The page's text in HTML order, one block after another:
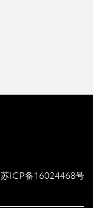
苏ICP备16024468号